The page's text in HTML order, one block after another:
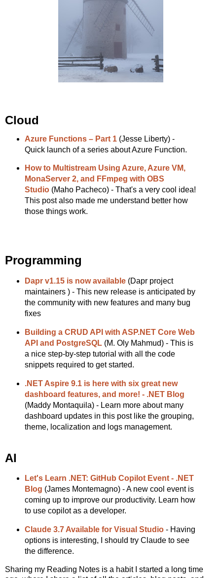
Cloud
Azure Functions – Part 1(Jesse Liberty) -
Quick launch of a series about Azure Function.
How to Multistream Using Azure, Azure VM,
MonaServer 2, and FFmpeg with OBS
Studio(Maho Pacheco) - That's a very cool idea!
This post also made me understand better how
those things work.
Programming
Dapr v1.15 is now available(Dapr project
maintainers ) - This new release is anticipated by
the community with new features and many bug
fixes
Building a CRUD API with ASP.NET Core Web
API and PostgreSQL(M. Oly Mahmud) - This is
a nice step-by-step tutorial with all the code
snippets required to get started.
.NET Aspire 9.1 is here with six great new
dashboard features, and more! - .NET Blog
(Maddy Montaquila) - Learn more about many
dashboard updates in this post like the grouping,
theme, localization and logs management.
AI
Let's Learn .NET: GitHub Copilot Event - .NET
Blog (James Montemagno) - A new cool event is
coming up to improve our productivity. Learn how
to use copilot as a developer.
Claude 3.7 Available for Visual Studio- Having
options is interesting, I should try Claude to see
the difference.
Sharing my Reading Notes is a habit I started a long time